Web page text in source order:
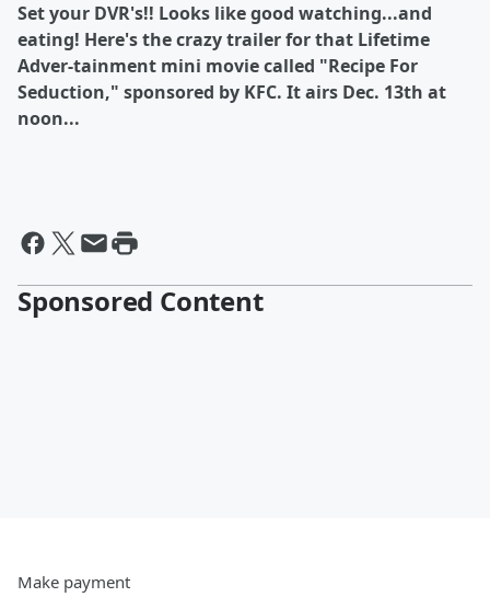
Set your DVR's!! Looks like good watching...and
eating! Here's the crazy trailer for that Lifetime
Adver-tainment mini movie called "Recipe For
Seduction," sponsored by KFC. It airs Dec. 13th at
noon...
Sponsored Content
Make payment